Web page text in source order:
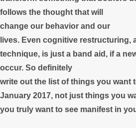
follows the thought that will
change our behavior and our
lives. Even cognitive restructuring,
technique, is just a band aid, if a
occur. So definitely
write out the list of things you want
January 2017, not just things you
you truly want to see manifest in